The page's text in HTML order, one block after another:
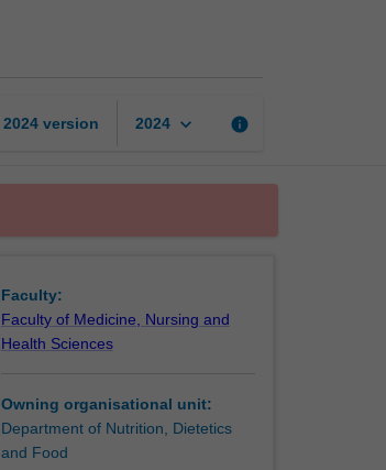
2024 version 2024 keyboard_arrow_down info
Faculty:
Faculty of Medicine, Nursing and
Health Sciences
Owning organisational unit:
Department of Nutrition, Dietetics
and Food